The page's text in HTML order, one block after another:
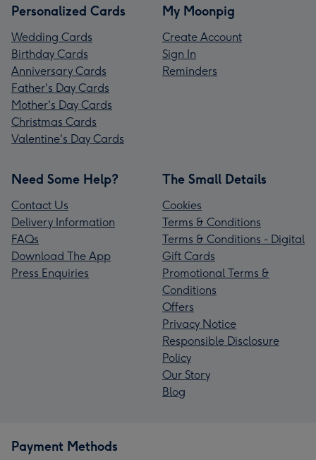
Personalized Cards
Wedding Cards
Birthday Cards
Anniversary Cards
Father's Day Cards
Mother's Day Cards
Christmas Cards
Valentine's Day Cards
My Moonpig
Create Account
Sign In
Reminders
Need Some Help?
Contact Us
Delivery Information
FAQs
Download The App
Press Enquiries
The Small Details
Cookies
Terms & Conditions
Terms & Conditions - Digital
Gift Cards
Promotional Terms &
Conditions
Offers
Privacy Notice
Responsible Disclosure
Policy
Our Story
Blog
Payment Methods